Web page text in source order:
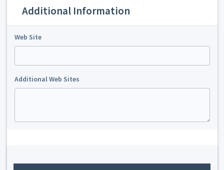
Additional Information
Web Site
Additional Web Sites